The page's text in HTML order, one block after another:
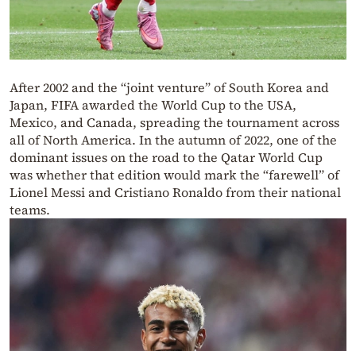
After 2002 and the “joint venture” of South Korea and
Japan, FIFA awarded the World Cup to the USA,
Mexico, and Canada, spreading the tournament across
all of North America. In the autumn of 2022, one of the
dominant issues on the road to the Qatar World Cup
was whether that edition would mark the “farewell” of
Lionel Messi and Cristiano Ronaldo from their national
teams.